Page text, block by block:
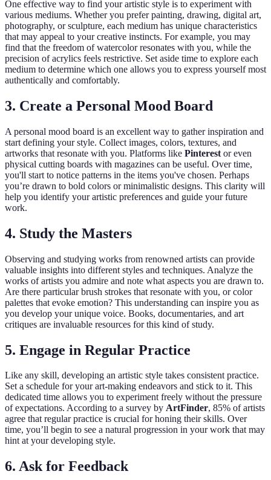
One effective way to find your artistic style is to experiment with
various mediums. Whether you prefer painting, drawing, digital art,
photography, or sculpture, each medium has unique characteristics
that may appeal to your creative instincts. For example, you may
find that the freedom of watercolor resonates with you, while the
precision of acrylics feels restrictive. Set aside time to explore each
medium to determine which one allows you to express yourself most
authentically and comfortably.
3. Create a Personal Mood Board
A personal mood board is an excellent way to gather inspiration and
start defining your style. Collect images, colors, textures, and
artworks that resonate with you. Platforms like Pinterest or even
physical cutting boards with magazines can be useful. Over time,
you'll start to notice patterns in the items you've chosen. Perhaps
you’re drawn to bold colors or minimalistic designs. This clarity will
help you identify your artistic preferences and guide your future
work.
4. Study the Masters
Observing and studying works from renowned artists can provide
valuable insights into different styles and techniques. Analyze the
works of artists you admire and note what aspects you are drawn to.
Are there particular brush strokes that resonate with you, or color
palettes that evoke emotion? This understanding can inspire you as
you develop your unique voice. Books, documentaries, and art
critiques are invaluable resources for this kind of study.
5. Engage in Regular Practice
Like any skill, developing an artistic style takes consistent practice.
Set a schedule for your art-making endeavors and stick to it. This
dedicated time allows you to experiment freely without the pressure
of expectations. According to a survey by ArtFinder, 85% of artists
agree that regular practice is crucial for honing their skills. Over
time, you’ll begin to see a natural progression in your work that may
hint at your developing style.
6. Ask for Feedback